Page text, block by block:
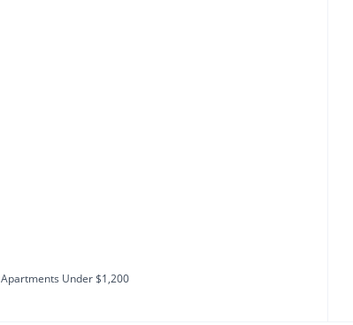
Apartments Under $1,200